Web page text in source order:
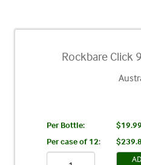
Rockbare Click
Per Bottle:
$19.99
Per case of 12: